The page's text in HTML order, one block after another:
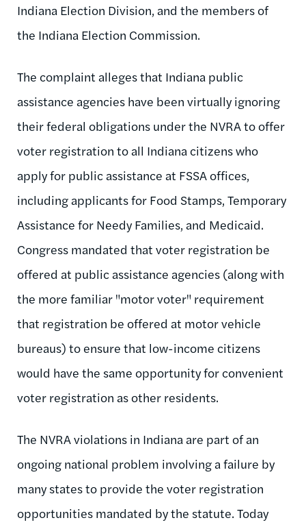
Indiana Election Division, and the members of
the Indiana Election Commission.
The complaint alleges that Indiana public
assistance agencies have been virtually ignoring
their federal obligations under the NVRA to offer
voter registration to all Indiana citizens who
apply for public assistance at FSSA offices,
including applicants for Food Stamps, Temporary
Assistance for Needy Families, and Medicaid.
Congress mandated that voter registration be
offered at public assistance agencies (along with
the more familiar "motor voter" requirement
that registration be offered at motor vehicle
bureaus) to ensure that low-income citizens
would have the same opportunity for convenient
voter registration as other residents.
The NVRA violations in Indiana are part of an
ongoing national problem involving a failure by
many states to provide the voter registration
opportunities mandated by the statute. Today